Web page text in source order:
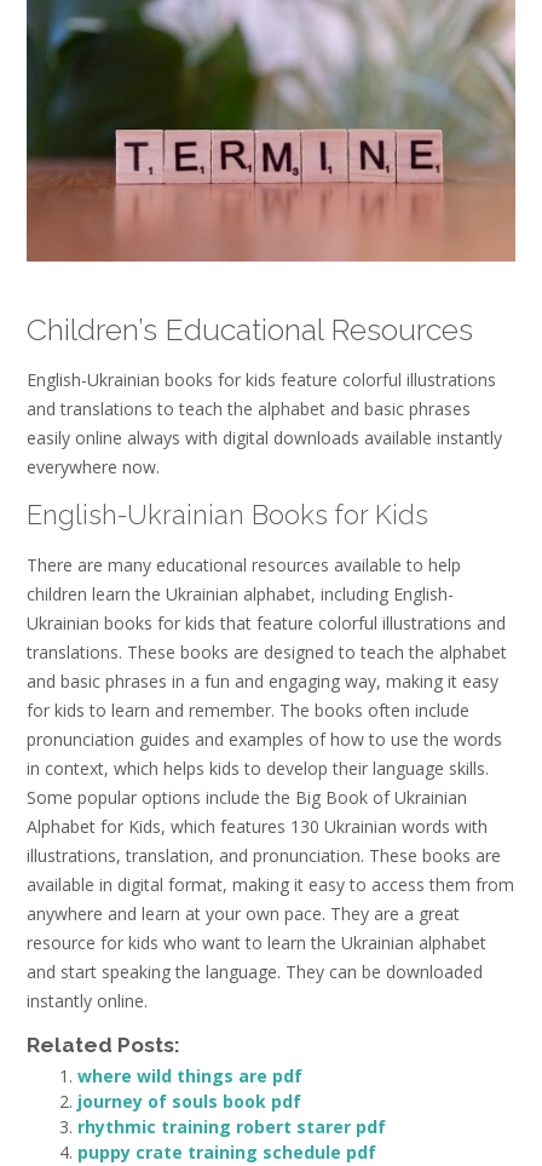
Children’s Educational Resources
English-Ukrainian books for kids feature colorful illustrations
and translations to teach the alphabet and basic phrases
easily online always with digital downloads available instantly
everywhere now.
English-Ukrainian Books for Kids
There are many educational resources available to help
children learn the Ukrainian alphabet, including English-
Ukrainian books for kids that feature colorful illustrations and
translations. These books are designed to teach the alphabet
and basic phrases in a fun and engaging way, making it easy
for kids to learn and remember. The books often include
pronunciation guides and examples of how to use the words
in context, which helps kids to develop their language skills.
Some popular options include the Big Book of Ukrainian
Alphabet for Kids, which features 130 Ukrainian words with
illustrations, translation, and pronunciation. These books are
available in digital format, making it easy to access them from
anywhere and learn at your own pace. They are a great
resource for kids who want to learn the Ukrainian alphabet
and start speaking the language. They can be downloaded
instantly online.
Related Posts:
where wild things are pdf
journey of souls book pdf
rhythmic training robert starer pdf
puppy crate training schedule pdf